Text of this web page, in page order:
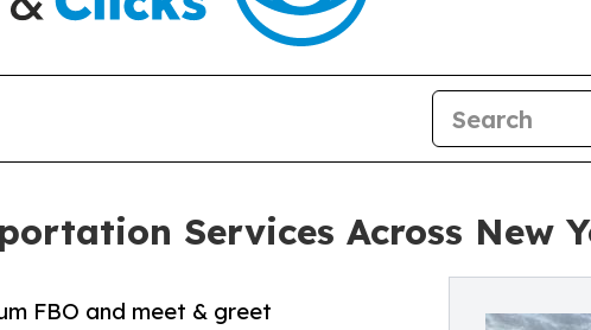
Services Across New
FBO and meet & greet